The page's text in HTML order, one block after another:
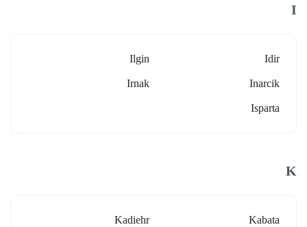
I
Idir
Ilgin
Inarcik
Irnak
Isparta
K
Kabata
Kadiehr